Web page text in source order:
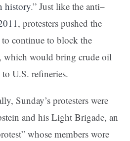
history.” Just like the anti–
, protesters pushed the
continue to block the
which would bring crude oil
U.S. refineries.
Sunday’s protesters were
and his Light Brigade, an
whose members wore